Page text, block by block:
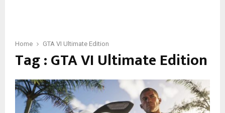
Home GTA VI Ultimate Edition
Tag : GTA VI Ultimate Edition